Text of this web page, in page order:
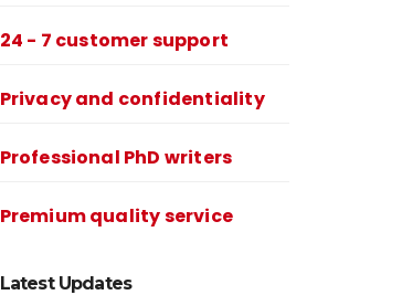
24 - 7 customer support
Privacy and confidentiality
Professional PhD writers
Premium quality service
Latest Updates